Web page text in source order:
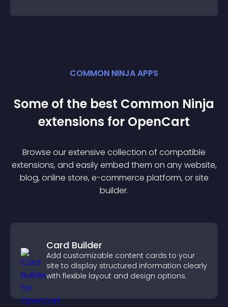
COMMON NINJA APPS
Some of the best Common Ninja
extensions for OpenCart
Browse our extensive collection of compatible
extensions, and easily embed them on any website,
blog, online store, e-commerce platform, or site
builder.
Card Builder
Add customizable content cards to your
site to display structured information clearly
with flexible layout and design options.